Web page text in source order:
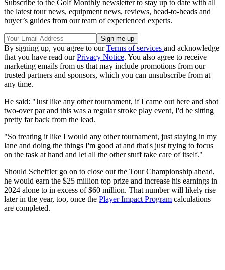
Subscribe to the Golf Monthly newsletter to stay up to date with all
the latest tour news, equipment news, reviews, head-to-heads and
buyer’s guides from our team of experienced experts.
By signing up, you agree to ourTerms of services and acknowledge
that you have read ourPrivacy Notice. You also agree to receive
marketing emails from us that may include promotions from our
trusted partners and sponsors, which you can unsubscribe from at
any time.
He said: "Just like any other tournament, if I came out here and shot
two-over par and this was a regular stroke play event, I'd be sitting
pretty far back from the lead.
"So treating it like I would any other tournament, just staying in my
lane and doing the things I'm good at and that's just trying to focus
on the task at hand and let all the other stuff take care of itself."
Should Scheffler go on to close out the Tour Championship ahead,
he would earn the $25 million top prize and increase his earnings in
2024 alone to in excess of $60 million. That number will likely rise
later in the year, too, once the Player Impact Program calculations
are completed.